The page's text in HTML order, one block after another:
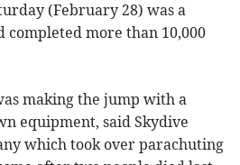
(February 28) was a
more than 10,000
making the jump with a
equipment, said Skydive
which took over parachuting